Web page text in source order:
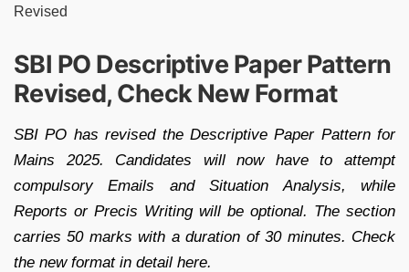
Revised
SBI PO Descriptive Paper Pattern
Revised, Check New Format
SBI PO has revised the Descriptive Paper Pattern for
Mains 2025. Candidates will now have to attempt
compulsory Emails and Situation Analysis, while
Reports or Precis Writing will be optional. The section
carries 50 marks with a duration of 30 minutes. Check
the new format in detail here.